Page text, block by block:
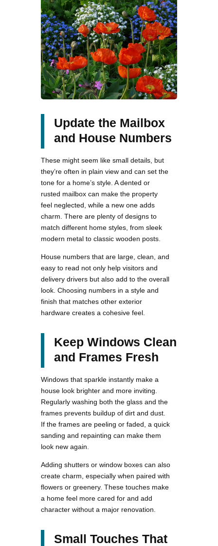
Update the Mailbox
and House Numbers
These might seem like small details, but
they’re often in plain view and can set the
tone for a home’s style. A dented or
rusted mailbox can make the property
feel neglected, while a new one adds
charm. There are plenty of designs to
match different home styles, from sleek
modern metal to classic wooden posts.
House numbers that are large, clean, and
easy to read not only help visitors and
delivery drivers but also add to the overall
look. Choosing numbers in a style and
finish that matches other exterior
hardware creates a cohesive feel.
Keep Windows Clean
and Frames Fresh
Windows that sparkle instantly make a
house look brighter and more inviting.
Regularly washing both the glass and the
frames prevents buildup of dirt and dust.
If the frames are peeling or faded, a quick
sanding and repainting can make them
look new again.
Adding shutters or window boxes can also
create charm, especially when paired with
flowers or greenery. These touches make
a home feel more cared for and add
character without a major renovation.
Small Touches That